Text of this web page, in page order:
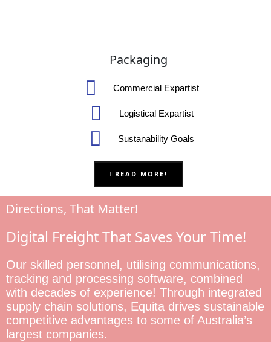
Packaging
Commercial Expartist
Logistical Expartist
Sustanability Goals
READ MORE!
Directions, That Matter!
Digital Freight That Saves Your Time!
Our skilled personnel, utilising communications,
tracking and processing software, combined
with decades of experience! Through integrated
supply chain solutions, Equita drives sustainable
competitive advantages to some of Australia’s
largest companies.